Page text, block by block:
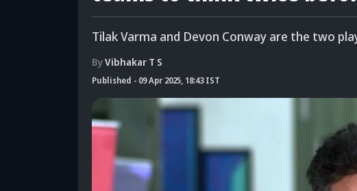
Tilak Varma and Devon Conway are the two
ByVibhakar T S
Published - 09 Apr 2025, 18:43 IST